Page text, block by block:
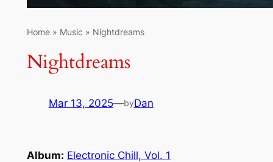
Home» Music » Nightdreams
Nightdreams
Mar 13, 2025—byDan
Album: Electronic Chill, Vol. 1